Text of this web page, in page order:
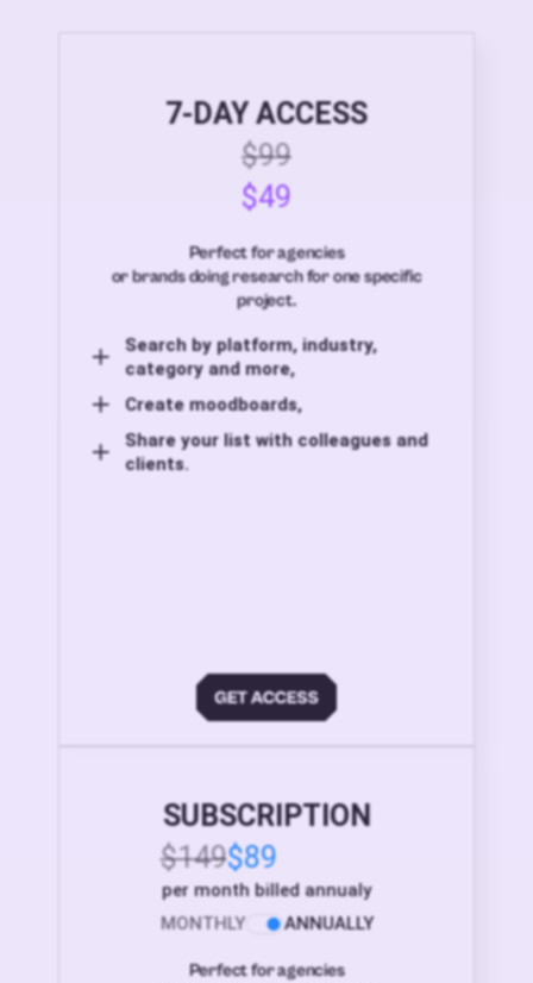
7-DAY ACCESS
$99
$49
Perfect for agencies
or brands doing research for one specific
project.
Search by platform, industry,
category and more,
Create moodboards,
Share your list with colleagues and
clients.
SUBSCRIPTION
$149$89
per month billed annualy
MONTHLY
ANNUALLY
Perfect for agencies